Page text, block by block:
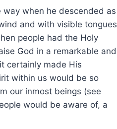
when he descended as
and with visible tongues
people had the Holy
God in a remarkable and
certainly made His
within us would be so
our inmost beings (see
would be aware of, a